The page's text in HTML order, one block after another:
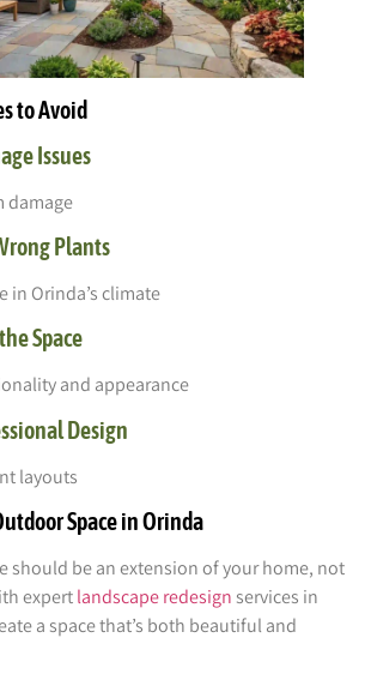
to Avoid
Issues
damage
Plants
in Orinda’s climate
Space
and appearance
Design
layouts
Space in Orinda
should be an extension of your home, not
expertlandscape redesign services in
a space that’s both beautiful and